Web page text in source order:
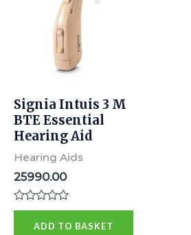
Signia Intuis 3 M
BTE Essential
Hearing Aid
Hearing Aids
25990.00
Rated
ADD TO BASKET